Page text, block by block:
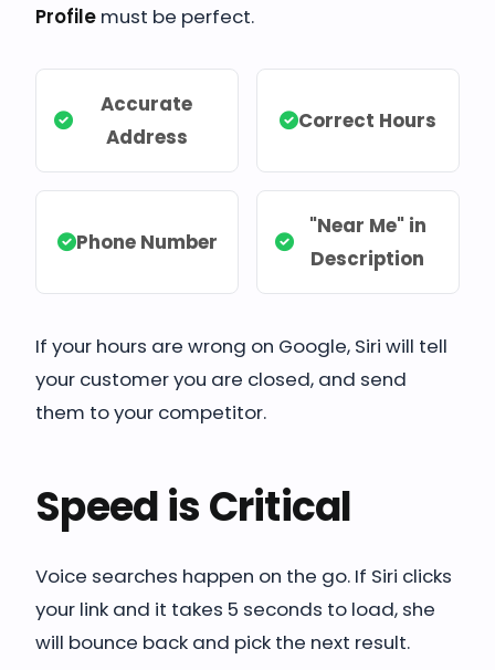
Profile must be perfect.
Accurate
Address
Correct Hours
Phone Number
"Near Me" in
Description
If your hours are wrong on Google, Siri will tell
your customer you are closed, and send
them to your competitor.
Speed is Critical
Voice searches happen on the go. If Siri clicks
your link and it takes 5 seconds to load, she
will bounce back and pick the next result.